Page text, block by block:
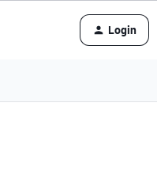
Login